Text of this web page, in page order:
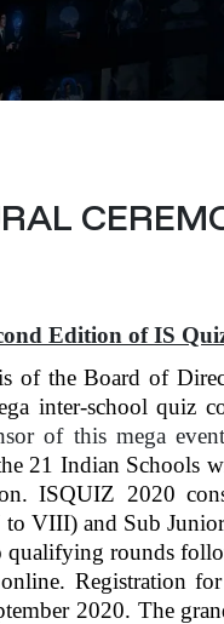
Edition of IS
of the Board of
inter-school quiz
of this mega
21 Indian Schools
ISQUIZ 2020
VIII) and Sub
rounds
Registration
2020. The